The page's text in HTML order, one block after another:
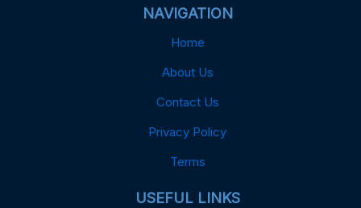
NAVIGATION
Home
About Us
Contact Us
Privacy Policy
Terms
USEFUL LINKS